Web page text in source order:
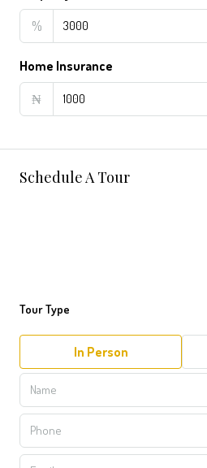
%
Home Insurance
₦
Schedule A Tour
Tour Type
In Person